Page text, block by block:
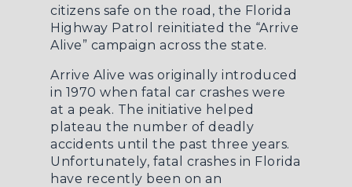
citizens safe on the road, the Florida
Highway Patrol reinitiated the “Arrive
Alive” campaign across the state.
Arrive Alive was originally introduced
in 1970 when fatal car crashes were
at a peak. The initiative helped
plateau the number of deadly
accidents until the past three years.
Unfortunately, fatal crashes in Florida
have recently been on an